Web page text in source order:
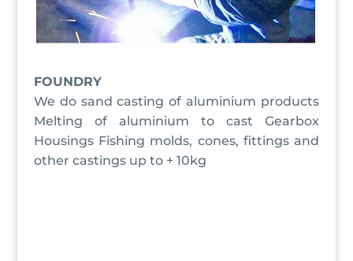
FOUNDRY
We do sand casting of aluminium products
Melting of aluminium to cast Gearbox
Housings Fishing molds, cones, fittings and
other castings up to + 10kg